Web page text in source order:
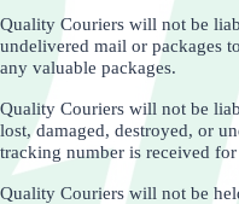
Quality Couriers will not be
undelivered mail or packages
any valuable packages.
Quality Couriers will not be
lost, damaged, destroyed, or
tracking number is received
Quality Couriers will not be